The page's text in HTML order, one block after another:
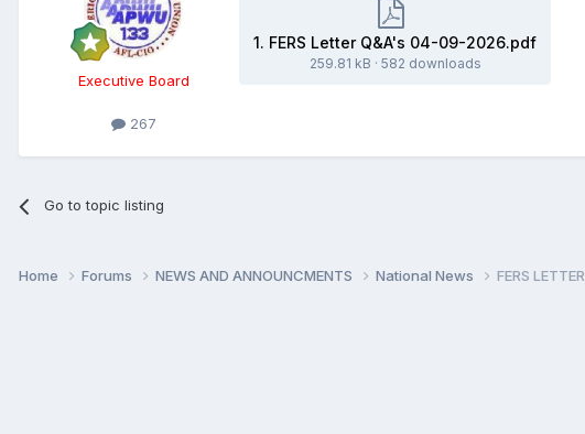
Executive Board
267
1. FERS Letter Q&A's 04-09-2026.pdf
259.81 kB · 582 downloads
Go to topic listing
Home Forums NEWS AND ANNOUNCMENTS National News FERS LETTER